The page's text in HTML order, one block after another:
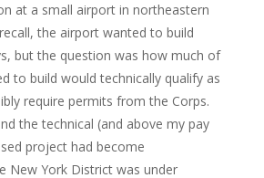
at a small airport in northeastern
the airport wanted to build
but the question was how much of
to build would technically qualify as
require permits from the Corps.
the technical (and above my pay
project had become
New York District was under